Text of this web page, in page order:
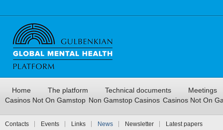
Home The platform Technical documents
Meetings
Casinos Not On Gamstop Non Gamstop Casinos Casinos Not On
Contacts Events Links News Newsletter Latest papers